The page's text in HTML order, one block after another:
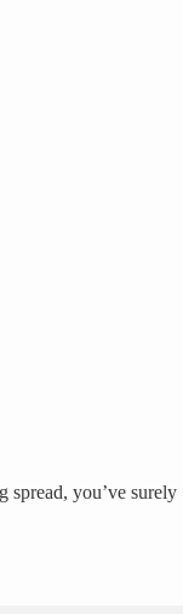
spread, you’ve surely